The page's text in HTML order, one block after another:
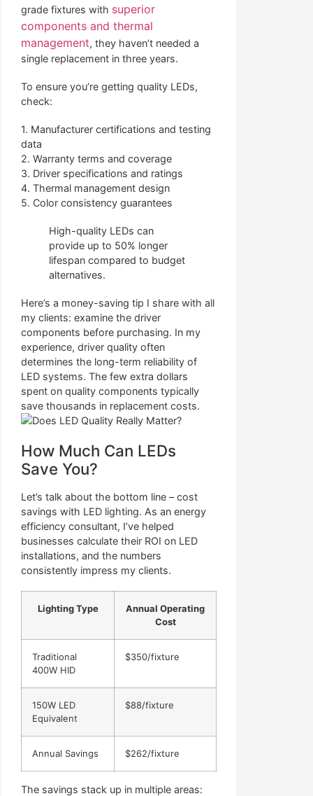
grade fixtures with superior
components and thermal
management, they haven’t needed a
single replacement in three years.
To ensure you’re getting quality LEDs,
check:
1. Manufacturer certifications and testing
data
2. Warranty terms and coverage
3. Driver specifications and ratings
4. Thermal management design
5. Color consistency guarantees
High-quality LEDs can
provide up to 50% longer
lifespan compared to budget
alternatives.
Here’s a money-saving tip I share with all
my clients: examine the driver
components before purchasing. In my
experience, driver quality often
determines the long-term reliability of
LED systems. The few extra dollars
spent on quality components typically
save thousands in replacement costs.
How Much Can LEDs
Save You?
Let’s talk about the bottom line – cost
savings with LED lighting. As an energy
efficiency consultant, I’ve helped
businesses calculate their ROI on LED
installations, and the numbers
consistently impress my clients.
Lighting Type
Annual Operating
Cost
Traditional
400W HID
$350/fixture
150W LED
Equivalent
$88/fixture
Annual Savings $262/fixture
The savings stack up in multiple areas: